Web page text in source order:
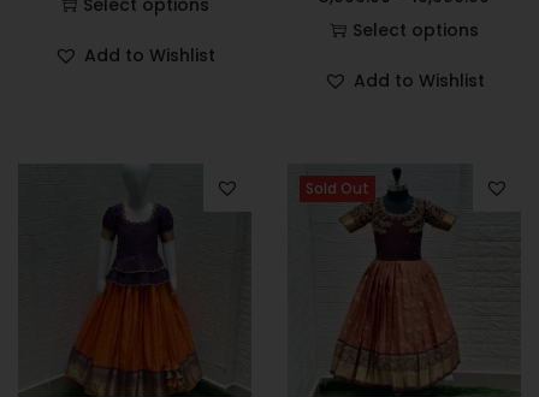
Add to Wishlist
Select options
Add to Wishlist
Sold Out